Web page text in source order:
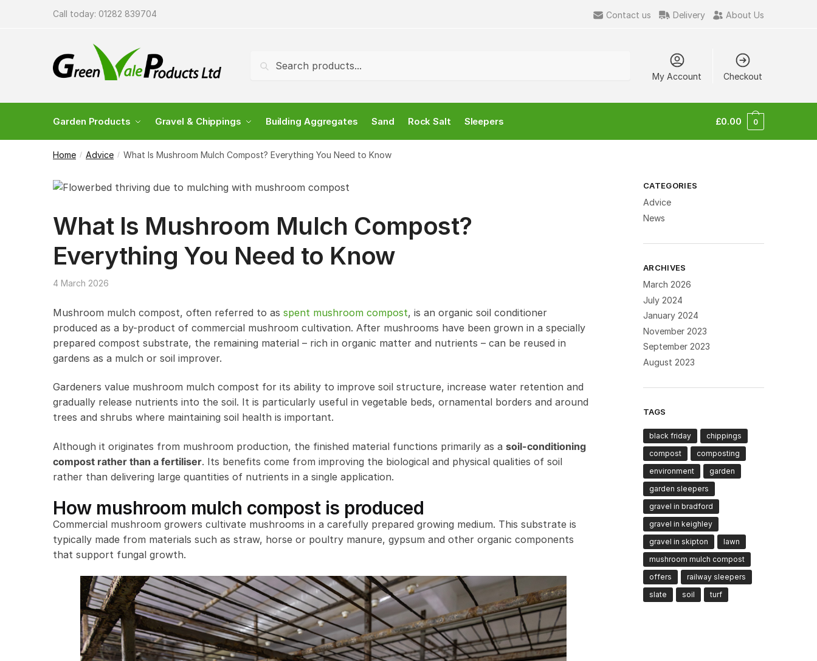
Call today: 01282 839704 Contact us Delivery About Us
Search
My Account Checkout
Garden Products Gravel & Chippings Building Aggregates Sand Rock Salt Sleepers £0.00 0
Home / Advice / What Is Mushroom Mulch Compost? Everything You Need to Know
What Is Mushroom Mulch Compost?
Everything You Need to Know
4 March 2026
Mushroom mulch compost, often referred to as spent mushroom compost, is an organic soil conditioner
produced as a by-product of commercial mushroom cultivation. After mushrooms have been grown in a specially
prepared compost substrate, the remaining material – rich in organic matter and nutrients – can be reused in
gardens as a mulch or soil improver.
Gardeners value mushroom mulch compost for its ability to improve soil structure, increase water retention and
gradually release nutrients into the soil. It is particularly useful in vegetable beds, ornamental borders and around
trees and shrubs where maintaining soil health is important.
Although it originates from mushroom production, the finished material functions primarily as a soil-conditioning
compost rather than a fertiliser. Its benefits come from improving the biological and physical qualities of soil
rather than delivering large quantities of nutrients in a single application.
How mushroom mulch compost is produced
Commercial mushroom growers cultivate mushrooms in a carefully prepared growing medium. This substrate is
typically made from materials such as straw, horse or poultry manure, gypsum and other organic components
that support fungal growth.
CATEGORIES
Advice
News
ARCHIVES
March 2026
July 2024
January 2024
November 2023
September 2023
August 2023
TAGS
black friday
chippings
compost
composting
environment
garden
garden sleepers
gravel in bradford
gravel in keighley
gravel in skipton
lawn
mushroom mulch compost
offers
railway sleepers
slate
soil turf